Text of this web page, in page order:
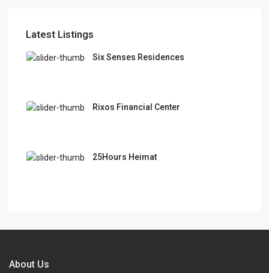
Latest Listings
Six Senses Residences
Rixos Financial Center
25Hours Heimat
About Us